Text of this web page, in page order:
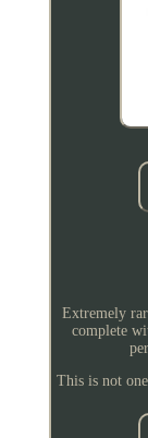
Extremely
complete
This is not